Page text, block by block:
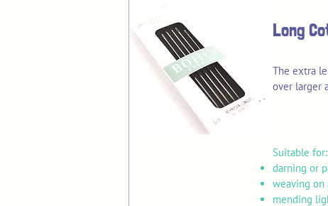
Long
The extra
over larger
Suitable for:
darning or
weaving on
mending